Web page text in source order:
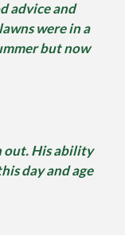
advice and
were in a
but now
out. His ability
day and age